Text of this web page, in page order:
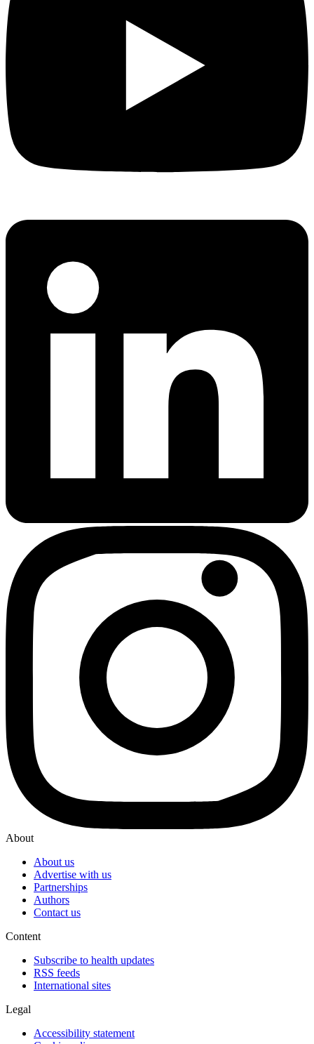
About
About us
Advertise with us
Partnerships
Authors
Contact us
Content
Subscribe to health updates
RSS feeds
International sites
Legal
Accessibility statement